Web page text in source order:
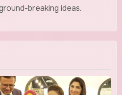
breaking ideas.